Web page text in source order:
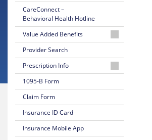
2025-
2026
Brochure
2024-
2025
Brochure
CareConnect –
Behavioral Health Hotline
Value Added Benefits
Online
Account
Access
Davis
Vision
Discount
Program
Travel
Provider Search
Prescription Info
Wellfleet
Rx
1095-B Form
Claim Form
Insurance ID Card
Insurance Mobile App